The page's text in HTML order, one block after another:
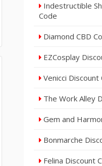
Indestructible
Code
Diamond CBD
EZCosplay
Venicci Discount
The Work Alley
Gem and
Bonmarche
Felina Discount